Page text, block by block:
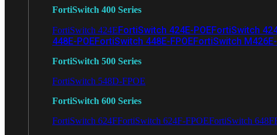
FortiSwitch 400 Series
FortiSwitch 424EFortiSwitch 424E-POEFortiSwitch
448E-POEFortiSwitch 448E-FPOEFortiSwitch M426E-
FortiSwitch 500 Series
FortiSwitch 548D-FPOE
FortiSwitch 600 Series
FortiSwitch 624FFortiSwitch 624F-FPOEFortiSwitch 648F